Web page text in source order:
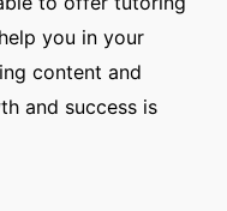
you in your
content and
and success is